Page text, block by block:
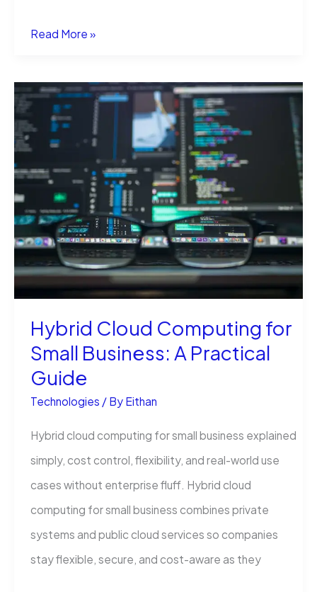
Translation
That
Help
Businesses
Globally
Read More »
Hybrid Cloud Computing for
Small Business: A Practical
Guide
Technologies / By Eithan
Hybrid cloud computing for small business explained
simply, cost control, flexibility, and real-world use
cases without enterprise fluff. Hybrid cloud
computing for small business combines private
systems and public cloud services so companies
stay flexible, secure, and cost-aware as they